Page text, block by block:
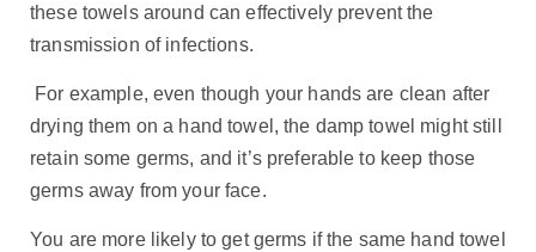
these towels around can effectively prevent the
transmission of infections.
For example, even though your hands are clean after
drying them on a hand towel, the damp towel might still
retain some germs, and it’s preferable to keep those
germs away from your face.
You are more likely to get germs if the same hand towel